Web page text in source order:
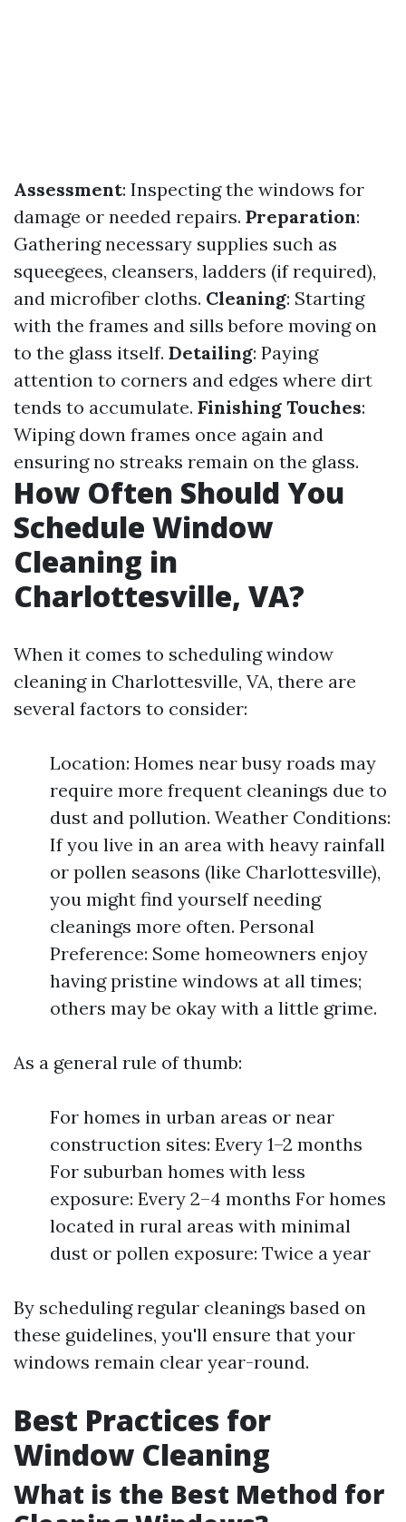
Assessment: Inspecting the windows for
damage or needed repairs. Preparation:
Gathering necessary supplies such as
squeegees, cleansers, ladders (if required),
and microfiber cloths. Cleaning: Starting
with the frames and sills before moving on
to the glass itself. Detailing: Paying
attention to corners and edges where dirt
tends to accumulate. Finishing Touches:
Wiping down frames once again and
ensuring no streaks remain on the glass.
How Often Should You
Schedule Window
Cleaning in
Charlottesville, VA?
When it comes to scheduling window
cleaning in Charlottesville, VA, there are
several factors to consider:
Location: Homes near busy roads may
require more frequent cleanings due to
dust and pollution. Weather Conditions:
If you live in an area with heavy rainfall
or pollen seasons (like Charlottesville),
you might find yourself needing
cleanings more often. Personal
Preference: Some homeowners enjoy
having pristine windows at all times;
others may be okay with a little grime.
As a general rule of thumb:
For homes in urban areas or near
construction sites: Every 1–2 months
For suburban homes with less
exposure: Every 2–4 months For homes
located in rural areas with minimal
dust or pollen exposure: Twice a year
By scheduling regular cleanings based on
these guidelines, you'll ensure that your
windows remain clear year-round.
Best Practices for
Window Cleaning
What is the Best Method for